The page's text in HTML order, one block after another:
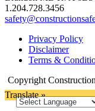
1.204.728.3456
Privacy Policy
Disclaimer
Terms &
Copyright
Translate »